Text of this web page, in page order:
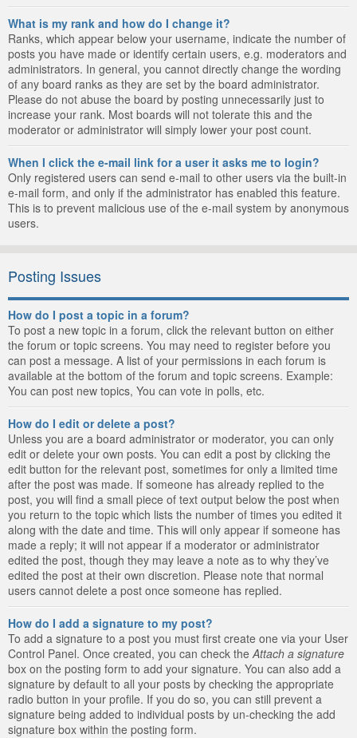
What is my rank and how do I change it?
Ranks, which appear below your username, indicate the number of
posts you have made or identify certain users, e.g. moderators and
administrators. In general, you cannot directly change the wording
of any board ranks as they are set by the board administrator.
Please do not abuse the board by posting unnecessarily just to
increase your rank. Most boards will not tolerate this and the
moderator or administrator will simply lower your post count.
When I click the e-mail link for a user it asks me to login?
Only registered users can send e-mail to other users via the built-in
e-mail form, and only if the administrator has enabled this feature.
This is to prevent malicious use of the e-mail system by anonymous
users.
Posting Issues
How do I post a topic in a forum?
To post a new topic in a forum, click the relevant button on either
the forum or topic screens. You may need to register before you
can post a message. A list of your permissions in each forum is
available at the bottom of the forum and topic screens. Example:
You can post new topics, You can vote in polls, etc.
How do I edit or delete a post?
Unless you are a board administrator or moderator, you can only
edit or delete your own posts. You can edit a post by clicking the
edit button for the relevant post, sometimes for only a limited time
after the post was made. If someone has already replied to the
post, you will find a small piece of text output below the post when
you return to the topic which lists the number of times you edited it
along with the date and time. This will only appear if someone has
made a reply; it will not appear if a moderator or administrator
edited the post, though they may leave a note as to why they’ve
edited the post at their own discretion. Please note that normal
users cannot delete a post once someone has replied.
How do I add a signature to my post?
To add a signature to a post you must first create one via your User
Control Panel. Once created, you can check the Attach a signature
box on the posting form to add your signature. You can also add a
signature by default to all your posts by checking the appropriate
radio button in your profile. If you do so, you can still prevent a
signature being added to individual posts by un-checking the add
signature box within the posting form.